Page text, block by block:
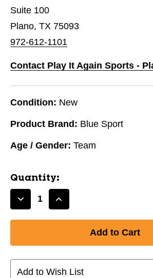
Suite 100
Plano, TX 75093
972-612-1101
Contact Play It Again Sports -
Condition: New
Product Brand: Blue Sport
Age / Gender: Team
Quantity:
Decrease
Blue
Sports
Blade
Increase
Blue
Sports
Blade
Add to Wish List